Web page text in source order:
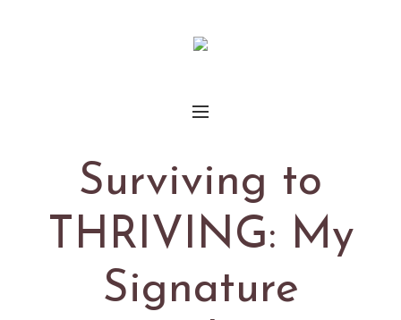
Surviving to
THRIVING: My
Signature